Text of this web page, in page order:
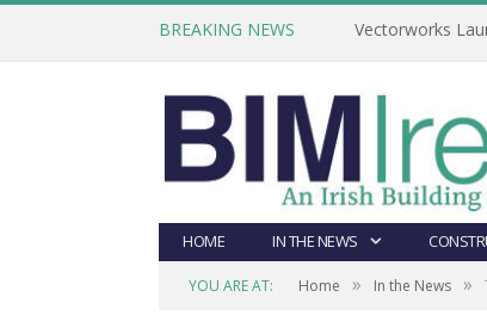
BREAKING NEWS Vectorworks
HOME IN THE NEWS
YOU ARE AT: Home » In the News »